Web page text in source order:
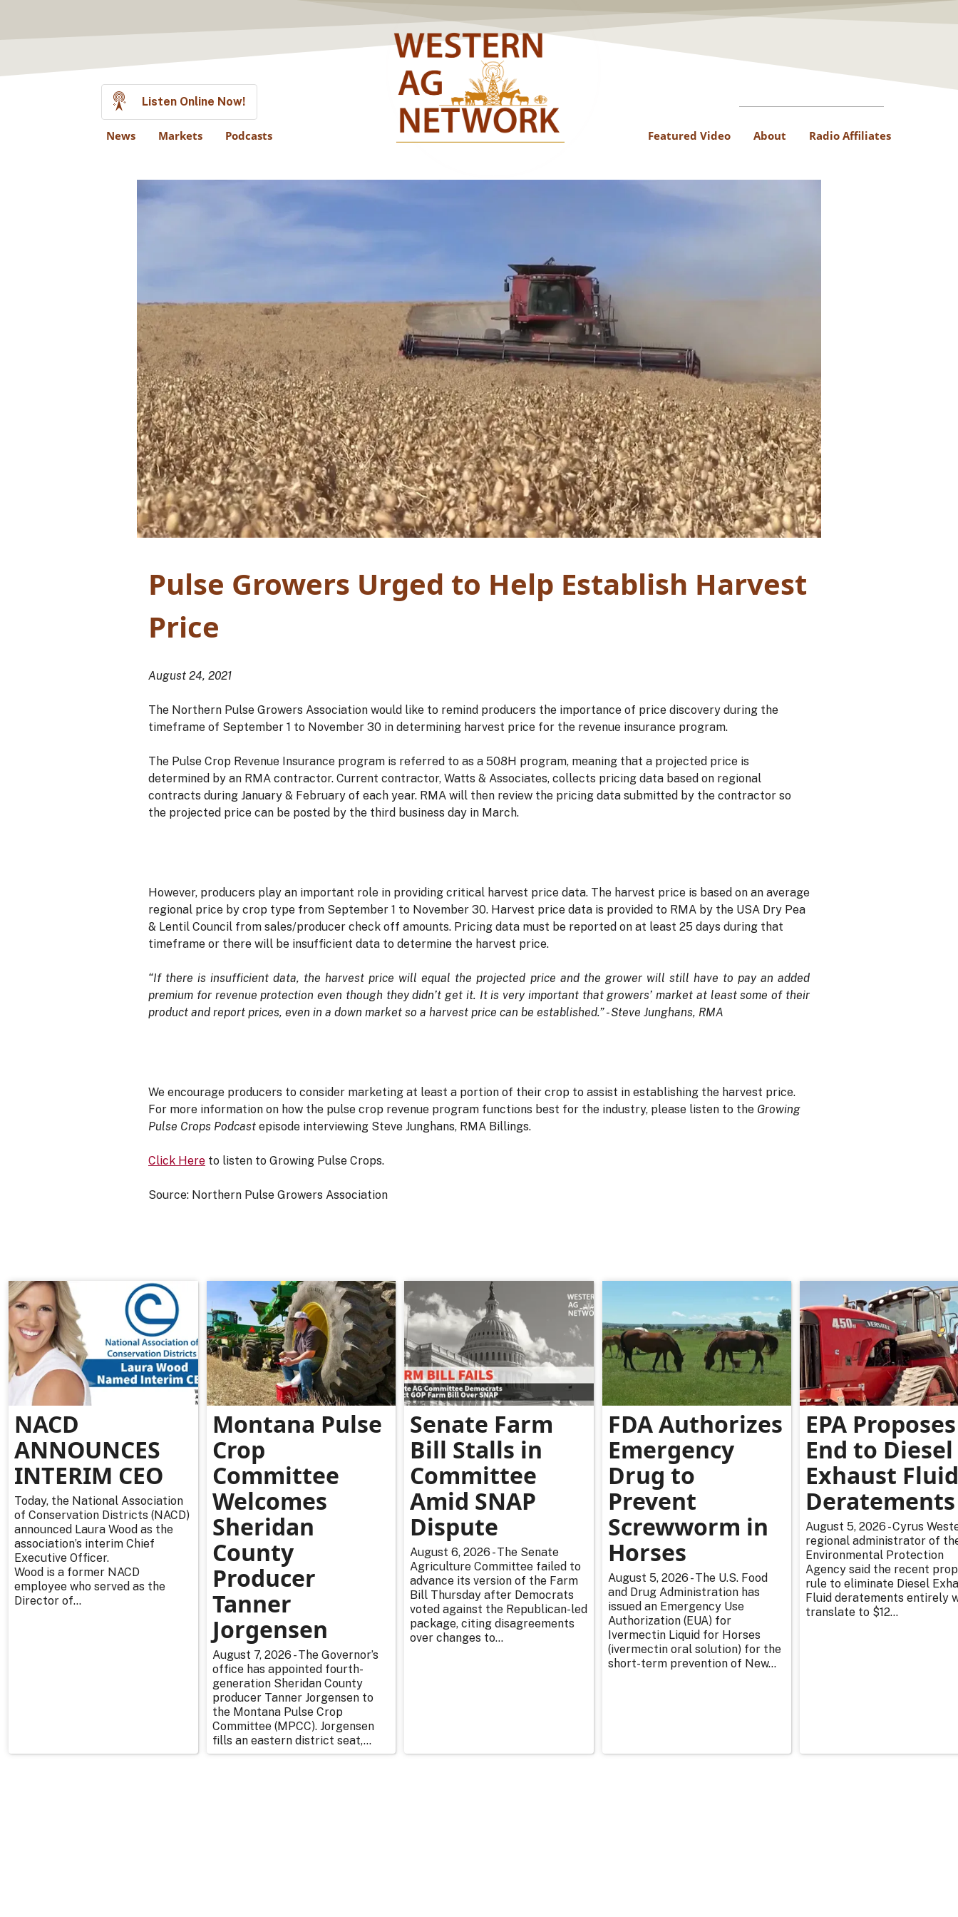
Listen Online Now!
News Markets Podcasts Featured Video About Radio Affiliates
Pulse Growers Urged to Help Establish Harvest
Price
August 24, 2021
The Northern Pulse Growers Association would like to remind producers the importance of price discovery during the
timeframe of September 1 to November 30 in determining harvest price for the revenue insurance program.
The Pulse Crop Revenue Insurance program is referred to as a 508H program, meaning that a projected price is
determined by an RMA contractor. Current contractor, Watts & Associates, collects pricing data based on regional
contracts during January & February of each year. RMA will then review the pricing data submitted by the contractor so
the projected price can be posted by the third business day in March.
However, producers play an important role in providing critical harvest price data. The harvest price is based on an average
regional price by crop type from September 1 to November 30. Harvest price data is provided to RMA by the USA Dry Pea
& Lentil Council from sales/producer check off amounts. Pricing data must be reported on at least 25 days during that
timeframe or there will be insufficient data to determine the harvest price.
“If there is insufficient data, the harvest price will equal the projected price and the grower will still have to pay an added
premium for revenue protection even though they didn’t get it. It is very important that growers’ market at least some of their
product and report prices, even in a down market so a harvest price can be established.” - Steve Junghans, RMA
We encourage producers to consider marketing at least a portion of their crop to assist in establishing the harvest price.
For more information on how the pulse crop revenue program functions best for the industry, please listen to the Growing
Pulse Crops Podcast episode interviewing Steve Junghans, RMA Billings.
Click Here to listen to Growing Pulse Crops.
Source: Northern Pulse Growers Association
NACD
ANNOUNCES
INTERIM CEO
Today, the National Association
of Conservation Districts (NACD)
announced Laura Wood as the
association’s interim Chief
Executive Officer.
Wood is a former NACD
employee who served as the
Director of...
Montana Pulse
Crop
Committee
Welcomes
Sheridan
County
Producer
Tanner
Jorgensen
August 7, 2026 - The Governor’s
office has appointed fourth-
generation Sheridan County
producer Tanner Jorgensen to
the Montana Pulse Crop
Committee (MPCC). Jorgensen
fills an eastern district seat,...
Senate Farm
Bill Stalls in
Committee
Amid SNAP
Dispute
August 6, 2026 - The Senate
Agriculture Committee failed to
advance its version of the Farm
Bill Thursday after Democrats
voted against the Republican-led
package, citing disagreements
over changes to...
FDA Authorizes
Emergency
Drug to
Prevent
Screwworm in
Horses
August 5, 2026 - The U.S. Food
and Drug Administration has
issued an Emergency Use
Authorization (EUA) for
Ivermectin Liquid for Horses
(ivermectin oral solution) for the
short-term prevention of New...
EPA Proposes
End to Diesel
Exhaust Fluid
Deratements
August 5, 2026 - Cyrus
regional administrator of
Environmental Protection
Agency said the recent
rule to eliminate Diesel
Fluid deratements entirely
translate to $12...